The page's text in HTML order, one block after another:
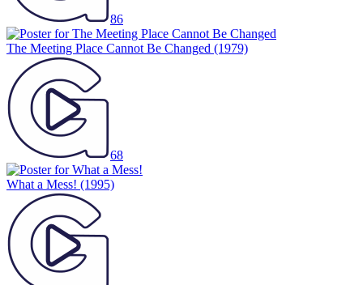
86
The Meeting Place Cannot Be Changed (1979)
68
What a Mess! (1995)